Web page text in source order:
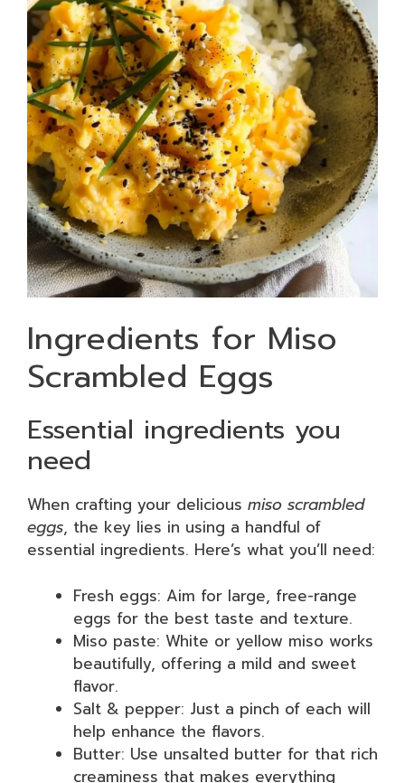
Ingredients for Miso
Scrambled Eggs
Essential ingredients you
need
When crafting your delicious miso scrambled
eggs, the key lies in using a handful of
essential ingredients. Here’s what you’ll need:
Fresh eggs: Aim for large, free-range
eggs for the best taste and texture.
Miso paste: White or yellow miso works
beautifully, offering a mild and sweet
flavor.
Salt & pepper: Just a pinch of each will
help enhance the flavors.
Butter: Use unsalted butter for that rich
creaminess that makes everything